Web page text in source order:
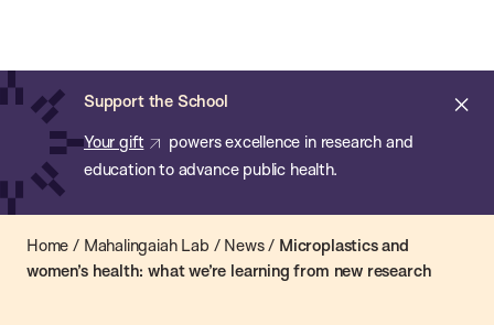
main
content
Support the School
Your gift
powers excellence in research and
education to advance public health.
of
Public
Health
Home / Mahalingaiah Lab / News/ Microplastics and
women’s health: what we’re learning from new research